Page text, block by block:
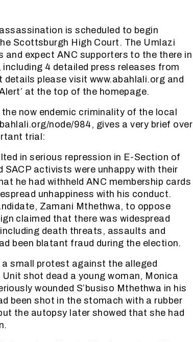
is scheduled to begin
Scottsburgh High Court. The Umlazi
expect ANC supporters to the there in
4 detailed press releases from
please visit www.abahlali.org and
at the top of the homepage.
now endemic criminality of the local
node/984, gives a very brief over
trial:
in serious repression in E-Section of
activists were unhappy with their
he had withheld ANC membership cards
unhappiness with his conduct.
Zamani Mthethwa, to oppose
claimed that there was widespread
death threats, assaults and
been blatant fraud during the election.
small protest against the alleged
shot dead a young woman, Monica
wounded S’busiso Mthethwa in his
been shot in the stomach with a rubber
the autopsy later showed that she had